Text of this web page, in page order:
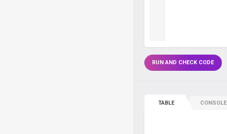
RUN AND CHECK CODE
TABLE CONSOLE